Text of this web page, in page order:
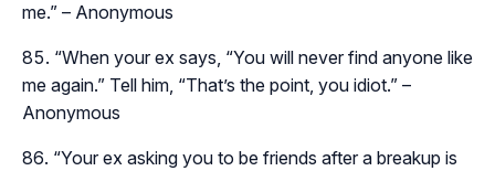
me.” – Anonymous
“When your ex says, “You will never find anyone like
me again.” Tell him, “That’s the point, you idiot.” –
Anonymous
“Your ex asking you to be friends after a breakup is